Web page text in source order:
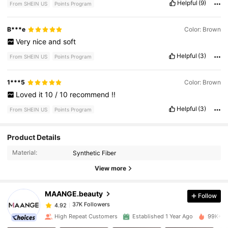
From SHEIN US Points Program Helpful (9)
B***e Color: Brown
Very nice and soft
From SHEIN US Points Program Helpful (3)
1***5 Color: Brown
Loved it 10 / 10 recommend !!
From SHEIN US Points Program Helpful (3)
Product Details
Material: Synthetic Fiber
View more
MAANGE.beauty
4.92
37K Followers
37K Followers
y***4 paid 1 day ago
Follow
High Repeat Customers Established 1 Year Ago 99K+